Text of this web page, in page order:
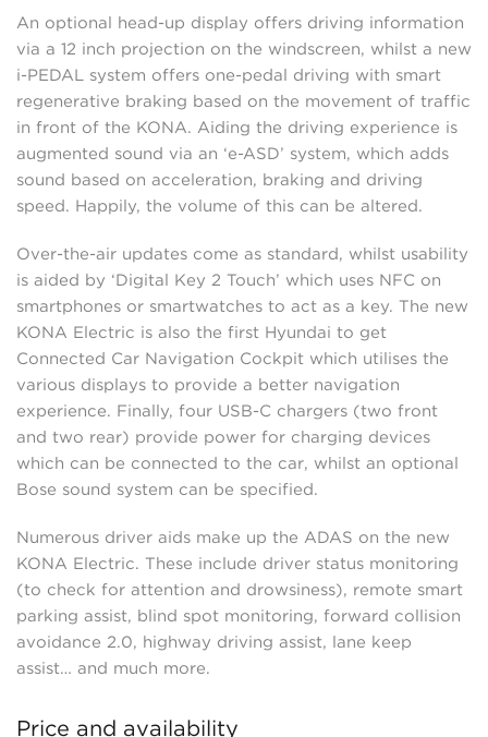
An optional head-up display offers driving information
via a 12 inch projection on the windscreen, whilst a new
i-PEDAL system offers one-pedal driving with smart
regenerative braking based on the movement of traffic
in front of the KONA. Aiding the driving experience is
augmented sound via an ‘e-ASD’ system, which adds
sound based on acceleration, braking and driving
speed. Happily, the volume of this can be altered.
Over-the-air updates come as standard, whilst usability
is aided by ‘Digital Key 2 Touch’ which uses NFC on
smartphones or smartwatches to act as a key. The new
KONA Electric is also the first Hyundai to get
Connected Car Navigation Cockpit which utilises the
various displays to provide a better navigation
experience. Finally, four USB-C chargers (two front
and two rear) provide power for charging devices
which can be connected to the car, whilst an optional
Bose sound system can be specified.
Numerous driver aids make up the ADAS on the new
KONA Electric. These include driver status monitoring
(to check for attention and drowsiness), remote smart
parking assist, blind spot monitoring, forward collision
avoidance 2.0, highway driving assist, lane keep
assist… and much more.
Price and availability